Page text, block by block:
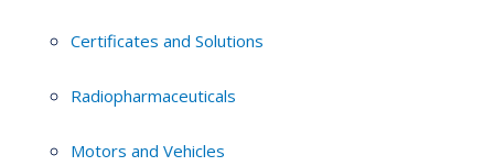
Certificates and Solutions
Radiopharmaceuticals
Motors and Vehicles